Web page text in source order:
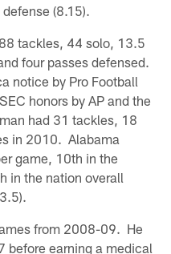
(8.15).
tackles, 44 solo, 13.5
four passes defensed.
notice by Pro Football
honors by AP and the
had 31 tackles, 18
in 2010. Alabama
game, 10th in the
in the nation overall
from 2008-09. He
before earning a medical